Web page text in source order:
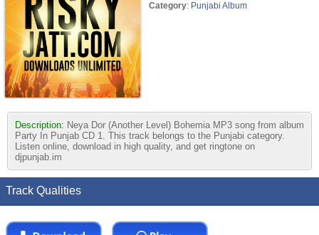
Category: Punjabi Album
Description: Neya Dor (Another Level) Bohemia MP3 song from album
Party In Punjab CD 1. This track belongs to the Punjabi category.
Listen online, download in high quality, and get ringtone on
djpunjab.im
Track Qualities